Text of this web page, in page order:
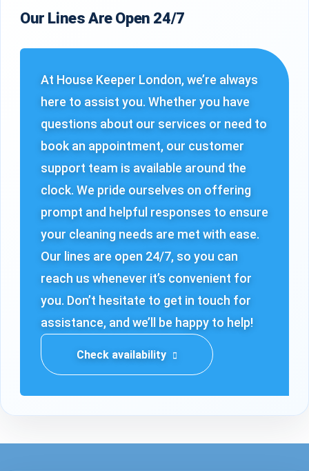
Our Lines Are Open 24/7
At House Keeper London, we’re always
here to assist you. Whether you have
questions about our services or need to
book an appointment, our customer
support team is available around the
clock. We pride ourselves on offering
prompt and helpful responses to ensure
your cleaning needs are met with ease.
Our lines are open 24/7, so you can
reach us whenever it’s convenient for
you. Don’t hesitate to get in touch for
assistance, and we’ll be happy to help!
Check availability